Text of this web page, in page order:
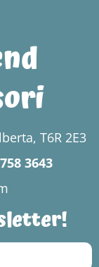
T6R 2E3
3643